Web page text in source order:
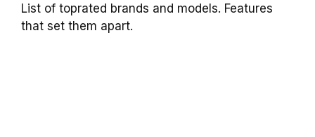
List of toprated brands and models. Features
that set them apart.